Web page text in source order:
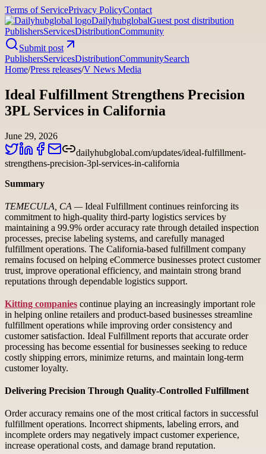
Terms of ServicePrivacy PolicyContact
DailyhubglobalGuest post distribution
PublishersServicesDistributionCommunity
Submit post
PublishersServicesDistributionCommunitySearch
Home/Press releases/V News Media
Ideal Fulfillment Strengthens Precision
3PL Services in California
June 29, 2026
dailyhubglobal.com/updates/ideal-fulfillment-
strengthens-precision-3pl-services-in-california
Summary
TEMECULA, CA —Ideal Fulfillment continues reinforcing its
commitment to high-quality third-party logistics services by
maintaining a 99.9% order accuracy rate through detailed inspection
processes, precise labeling systems, and carefully managed
fulfillment operations. The California-based fulfillment company
remains focused on helping eCommerce businesses protect customer
trust, improve operational efficiency, and maintain strong brand
reputations through dependable logistics support.
Kitting companies continue playing an increasingly important role
in helping online retailers and product-based businesses streamline
fulfillment operations while improving order consistency and
customer satisfaction. Ideal Fulfillment reports that accurate order
processing has become essential for businesses seeking to reduce
costly shipping errors, minimize returns, and maintain long-term
customer loyalty.
Delivering Precision Through Quality-Controlled Fulfillment
Order accuracy remains one of the most critical factors in successful
fulfillment operations. Incorrect shipments, labeling errors, and
incomplete orders may negatively impact customer experience,
increase operational costs, and damage brand reputation.